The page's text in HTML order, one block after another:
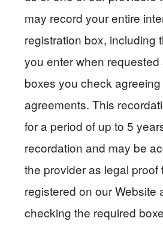
may record your entire
registration box, including
you enter when requested
boxes you check
agreements. This
for a period of up to 5
recordation and may be
the provider as legal proof
registered on our Website
checking the required